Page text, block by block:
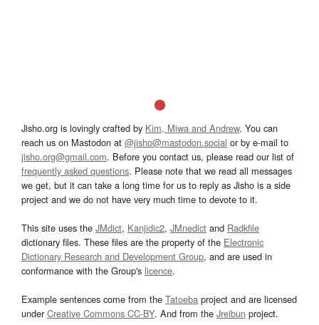
Jisho.org is lovingly crafted by Kim, Miwa and Andrew. You can
reach us on Mastodon at @jisho@mastodon.social or by e-mail to
jisho.org@gmail.com. Before you contact us, please read our list of
frequently asked questions. Please note that we read all messages
we get, but it can take a long time for us to reply as Jisho is a side
project and we do not have very much time to devote to it.
This site uses the JMdict, Kanjidic2, JMnedict and Radkfile
dictionary files. These files are the property of the Electronic
Dictionary Research and Development Group, and are used in
conformance with the Group's licence.
Example sentences come from the Tatoeba project and are licensed
underCreative Commons CC-BY. And from the Jreibun project.